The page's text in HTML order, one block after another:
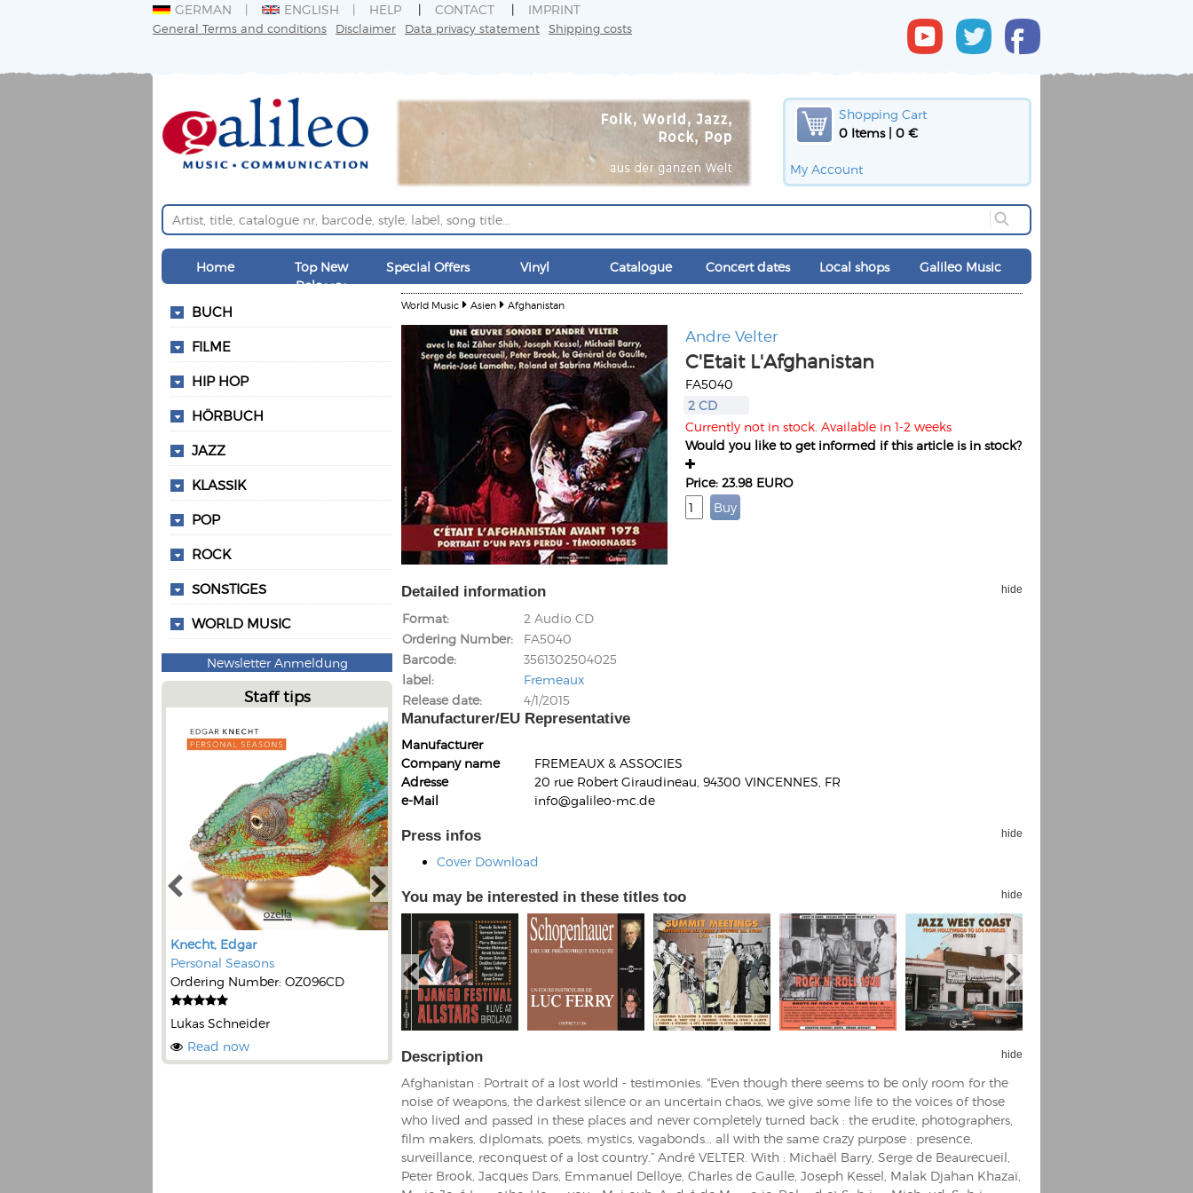
GERMAN ENGLISH HELP CONTACT IMPRINT
General Terms and conditions Disclaimer Data privacy statement Shipping costs
Shopping Cart
0 Items | 0 €
My Account
Home
Top New
Releases
Special Offers Vinyl Catalogue Concert dates Local shops Galileo Music
BUCH
FILME
HIP HOP
HÖRBUCH
JAZZ
KLASSIK
POP
ROCK
SONSTIGES
WORLD MUSIC
Newsletter Anmeldung
Staff tips
Knecht, Edgar
Personal Seasons
Ordering Number: OZ096CD
Lukas Schneider
Read now
Kunkel, Burkard
Monxarella
Ordering Number: BAY022
Daniel Dinkel
Read now
Romano, Edmondo
Religio
Ordering Number: VM3055
Lukas Schneider
Espoo Big Band
Lauma
Ordering Number: GMC071
Daniel Dinkel
Read now
World Music Asien Afghanistan
Andre Velter
C'Etait L'Afghanistan
FA5040
2 CD
Currently not in stock. Available in 1-2 weeks
Would you like to get informed if this article is in stock?
Price: 23.98 EURO
Detailed information hide
Format
2 Audio CD
Ordering Number
FA5040
Barcode
3561302504025
label
Fremeaux
Release date
4/1/2015
Manufacturer/EU Representative
Manufacturer
Company name
FREMEAUX & ASSOCIES
Adresse
20 rue Robert Giraudineau, 94300 VINCENNES, FR
e-Mail
info@galileo-mc.de
Press infos hide
Cover Download
You may be interested in these titles too hide
Description hide
Afghanistan : Portrait of a lost world - testimonies. "Even though there seems to be only room for the
noise of weapons, the darkest silence or an uncertain chaos, we give some life to the voices of those
who lived and passed in these places and never completely turned back : the erudite, photographers,
film makers, diplomats, poets, mystics, vagabonds… all with the same crazy purpose : presence,
surveillance, reconquest of a lost country.” André VELTER. With : Michaël Barry, Serge de Beaurecueil,
Peter Brook, Jacques Dars, Emmanuel Delloye, Charles de Gaulle, Joseph Kessel, Malak Djahan Khazaï,